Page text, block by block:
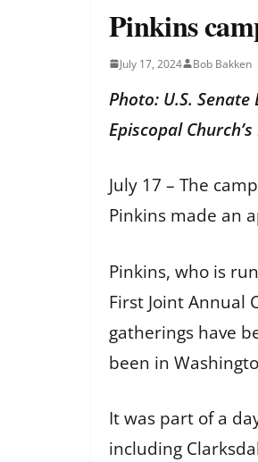
Pinkins
July 17, 2024 Bob Bakken
Photo: U.S.
Episcopal
July 17 – The
Pinkins made an
Pinkins, who is
First Joint Annual
gatherings have
been in
It was part of a
including